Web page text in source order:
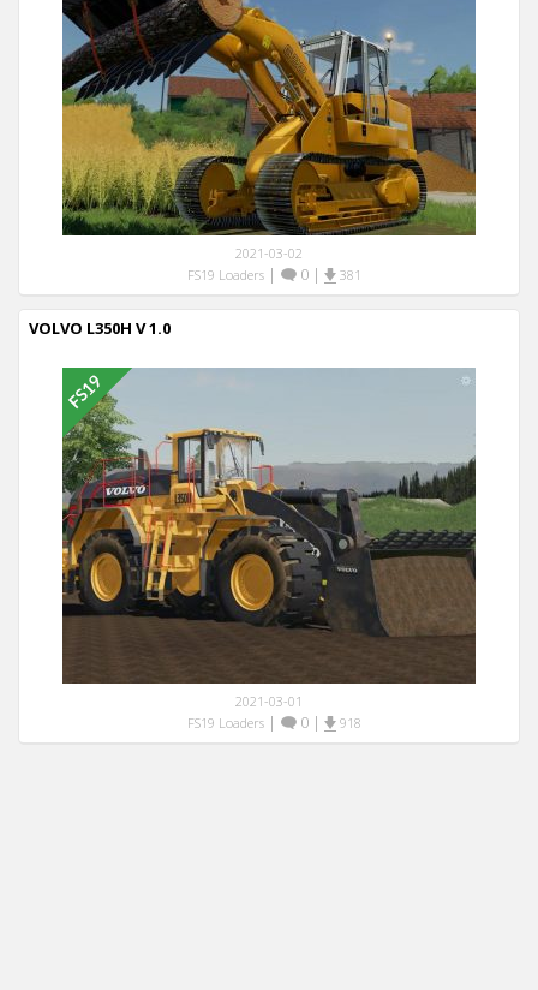
2021-03-02
FS19 Loaders| 0| 381
VOLVO L350H V 1.0
2021-03-01
FS19 Loaders| 0| 918